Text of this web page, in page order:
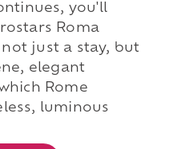
you'll
Roma
just a stay, but
elegant
Rome
luminous